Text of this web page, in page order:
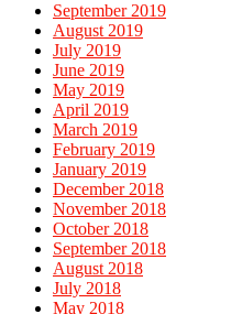
September 2019
August 2019
July 2019
June 2019
May 2019
April 2019
March 2019
February 2019
January 2019
December 2018
November 2018
October 2018
September 2018
August 2018
July 2018
May 2018